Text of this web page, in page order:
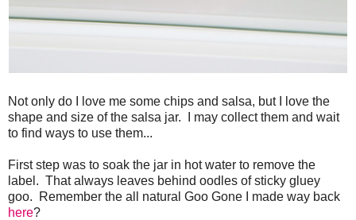
Not only do I love me some chips and salsa, but I love the
shape and size of the salsa jar. I may collect them and wait
to find ways to use them...
First step was to soak the jar in hot water to remove the
label. That always leaves behind oodles of sticky gluey
goo. Remember the all natural Goo Gone I made way back
here?